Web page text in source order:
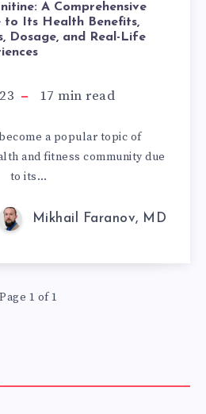
A Comprehensive
to Its Health Benefits,
Dosage, and Real-Life
17 min read
a popular topic of
and fitness community due
to its…
Mikhail Faranov, MD
Page 1 of 1